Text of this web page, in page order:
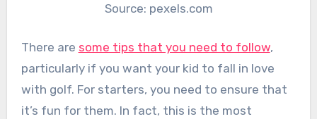
Source: pexels.com
There are some tips that you need to follow,
particularly if you want your kid to fall in love
with golf. For starters, you need to ensure that
it’s fun for them. In fact, this is the most